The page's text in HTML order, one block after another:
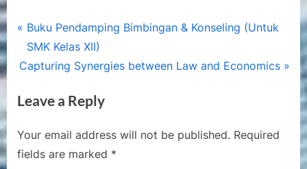
Post
navigation
P
r
e
i
u
s
Buku Pendamping Bimbingan & Konseling (Untuk
SMK Kelas XII)
N
x
P
o
Capturing Synergies between Law and Economics
Leave a Reply
Your email address will not be published. Required
fields are marked *